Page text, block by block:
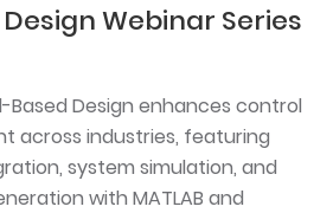
Webinar Series
Based Design enhances control
across industries, featuring
system simulation, and
with MATLAB and